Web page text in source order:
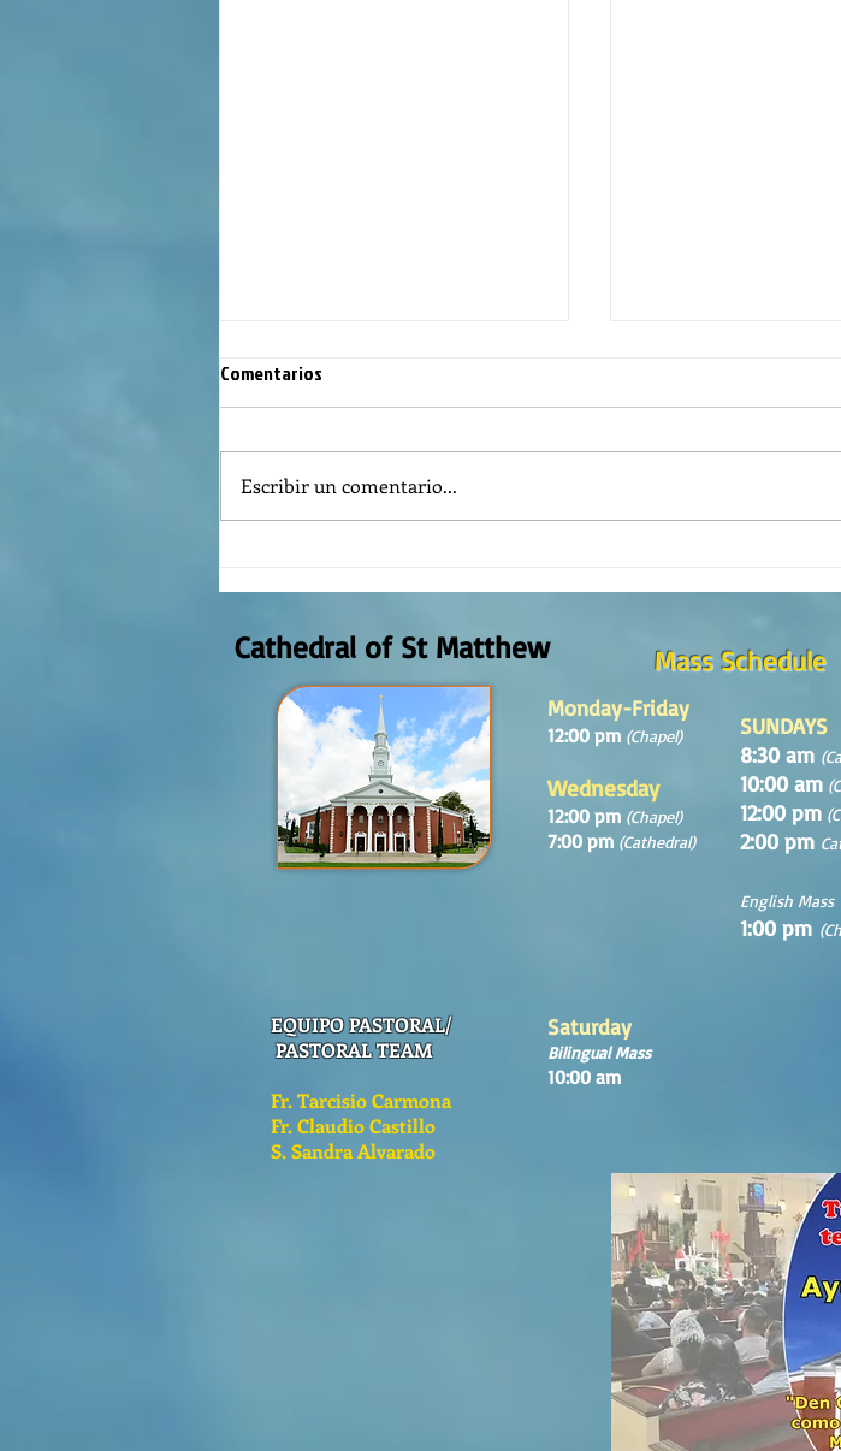
AUGUST 2nd, 2026
Domingo 2 de Agosto
Comentarios
Escribir un comentario...
Cathedral of St Matthew Mass Schedule
Monday-Friday
12:00 pm (Chapel)
Wednesday
12:00 pm (Chapel)
7:00 pm (Cathedral)
SUNDAYS
8:30 am
10:00 am
12:00 pm
2:00 pm
English Mass
1:00 pm
EQUIPO PASTORAL/
PASTORAL TEAM
Fr. Tarcisio Carmona
Fr. Claudio Castillo
S. Sandra Alvarado
Saturday
Bilingual Mass
10:00 am